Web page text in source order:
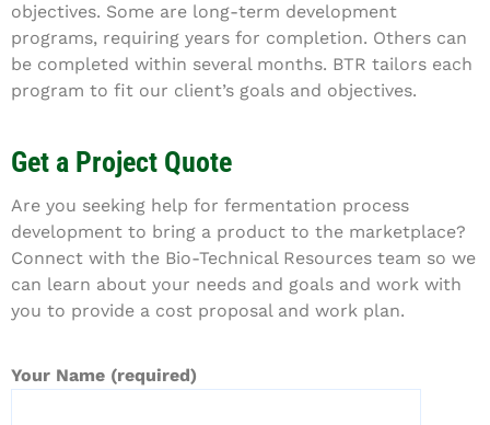
objectives. Some are long-term development
programs, requiring years for completion. Others can
be completed within several months. BTR tailors each
program to fit our client’s goals and objectives.
Get a Project Quote
Are you seeking help for fermentation process
development to bring a product to the marketplace?
Connect with the Bio-Technical Resources team so we
can learn about your needs and goals and work with
you to provide a cost proposal and work plan.
Your Name (required)